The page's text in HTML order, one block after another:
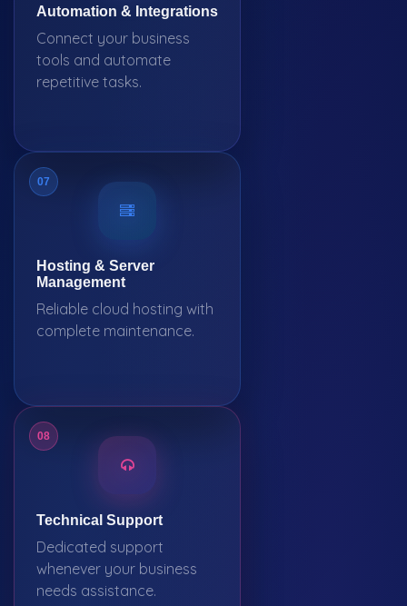
Automation & Integrations
Connect your business
tools and automate
repetitive tasks.
07
Hosting & Server
Management
Reliable cloud hosting with
complete maintenance.
08
Technical Support
Dedicated support
whenever your business
needs assistance.